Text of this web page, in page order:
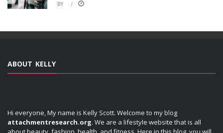
BY
ABOUT KELLY
Hi everyone, My name is Kelly Scott. Welcome to my blog
attachmentresearch.org. We are a lifestyle website that is all